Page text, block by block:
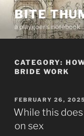
Skip
content
BITE
a playgoer's notebook
CATEGORY:
BRIDE WORK
POSTED
ON
FEBRUARY 26, 2025
While this
on sex